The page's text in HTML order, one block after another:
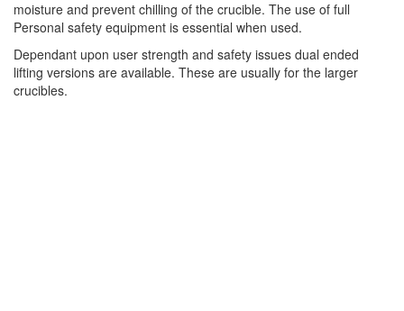
moisture and prevent chilling of the crucible. The use of full
Personal safety equipment is essential when used.
Dependant upon user strength and safety issues dual ended
lifting versions are available. These are usually for the larger
crucibles.